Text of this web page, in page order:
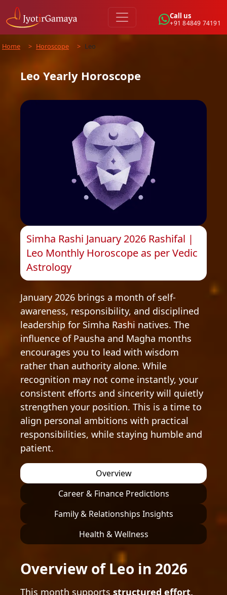
Call us
+91 84849 74191
Home > Horoscope > Leo
Leo Yearly Horoscope
Simha Rashi January 2026 Rashifal |
Leo Monthly Horoscope as per Vedic
Astrology
January 2026 brings a month of self-
awareness, responsibility, and disciplined
leadership for Simha Rashi natives. The
influence of Pausha and Magha months
encourages you to lead with wisdom
rather than authority alone. While
recognition may not come instantly, your
consistent efforts and sincerity will quietly
strengthen your position. This is a time to
align personal ambitions with practical
responsibilities, while staying humble and
patient.
Overview
Career & Finance Predictions
Family & Relationships Insights
Health & Wellness
Overview of Leo in 2026
This month supports structured effort,